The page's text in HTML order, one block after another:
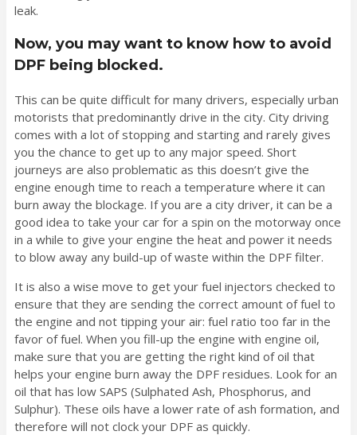
leak.
Now, you may want to know how to avoid
DPF being blocked.
This can be quite difficult for many drivers, especially urban
motorists that predominantly drive in the city. City driving
comes with a lot of stopping and starting and rarely gives
you the chance to get up to any major speed. Short
journeys are also problematic as this doesn’t give the
engine enough time to reach a temperature where it can
burn away the blockage. If you are a city driver, it can be a
good idea to take your car for a spin on the motorway once
in a while to give your engine the heat and power it needs
to blow away any build-up of waste within the DPF filter.
It is also a wise move to get your fuel injectors checked to
ensure that they are sending the correct amount of fuel to
the engine and not tipping your air: fuel ratio too far in the
favor of fuel. When you fill-up the engine with engine oil,
make sure that you are getting the right kind of oil that
helps your engine burn away the DPF residues. Look for an
oil that has low SAPS (Sulphated Ash, Phosphorus, and
Sulphur). These oils have a lower rate of ash formation, and
therefore will not clock your DPF as quickly.